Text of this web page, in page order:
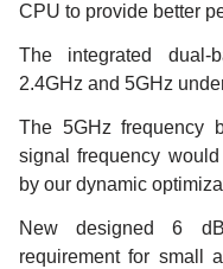
CPU to provide better
The integrated dual-
2.4GHz and 5GHz
The 5GHz frequency
signal frequency
by our dynamic
New designed 6
requirement for small